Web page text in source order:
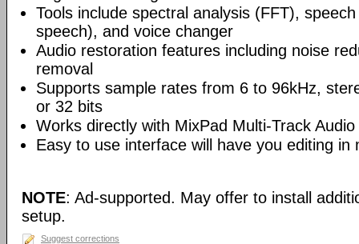
Tools include spectral analysis (FFT),
speech), and voice changer
Audio restoration features including noise
removal
Supports sample rates from 6 to 96kHz,
or 32 bits
Works directly with MixPad Multi-Track
Easy to use interface will have you editing in
NOTE: Ad-supported. May offer to install
setup.
Suggest corrections